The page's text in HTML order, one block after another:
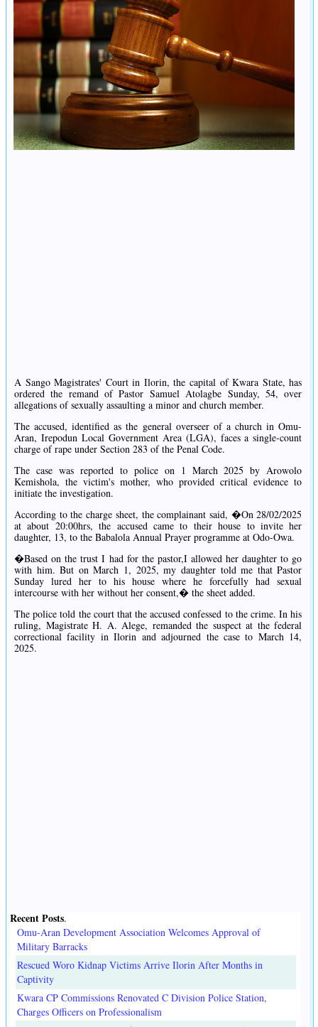
A Sango Magistrates' Court in Ilorin, the capital of Kwara State, has
ordered the remand of Pastor Samuel Atolagbe Sunday, 54, over
allegations of sexually assaulting a minor and church member.
The accused, identified as the general overseer of a church in Omu-
Aran, Irepodun Local Government Area (LGA), faces a single-count
charge of rape under Section 283 of the Penal Code.
The case was reported to police on 1 March 2025 by Arowolo
Kemishola, the victim's mother, who provided critical evidence to
initiate the investigation.
According to the charge sheet, the complainant said, �On 28/02/2025
at about 20:00hrs, the accused came to their house to invite her
daughter, 13, to the Babalola Annual Prayer programme at Odo-Owa.
�Based on the trust I had for the pastor,I allowed her daughter to go
with him. But on March 1, 2025, my daughter told me that Pastor
Sunday lured her to his house where he forcefully had sexual
intercourse with her without her consent,� the sheet added.
The police told the court that the accused confessed to the crime. In his
ruling, Magistrate H. A. Alege, remanded the suspect at the federal
correctional facility in Ilorin and adjourned the case to March 14,
2025.
Recent Posts.
Omu-Aran Development Association Welcomes Approval of
Military Barracks
Rescued Woro Kidnap Victims Arrive Ilorin After Months in
Captivity
Kwara CP Commissions Renovated C Division Police Station,
Charges Officers on Professionalism